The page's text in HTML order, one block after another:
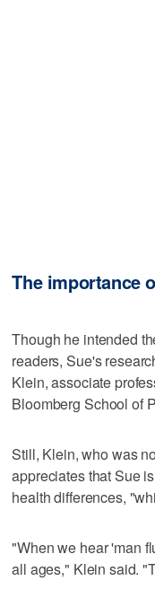
The importance
Though he intended
readers, Sue's
Klein, associate
Bloomberg School of
Still, Klein, who was
appreciates that Sue
health differences,
"When we hear 'man
all ages," Klein said.